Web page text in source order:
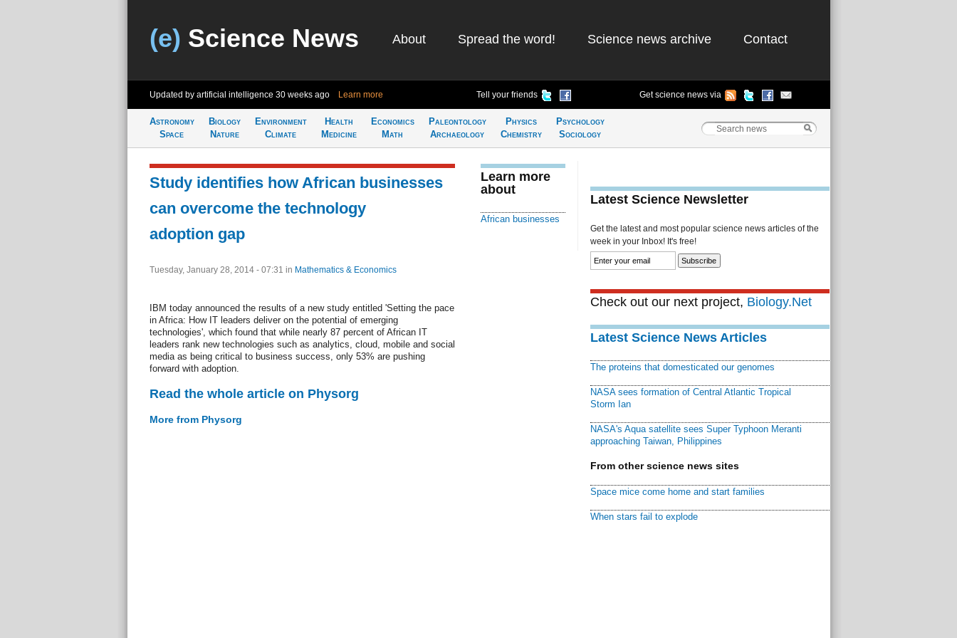
(e) Science News About Spread the word! Science news archive Contact
Updated by artificial intelligence 30 weeks ago Learn more Tell your friends Get science news via
Astronomy
Space
Biology
Nature
Environment
Climate
Health
Medicine
Economics
Math
Paleontology
Archaeology
Physics
Chemistry
Psychology
Sociology
Study identifies how African businesses
can overcome the technology
adoption gap
Tuesday, January 28, 2014 - 07:31 in Mathematics & Economics
IBM today announced the results of a new study entitled 'Setting the pace
in Africa: How IT leaders deliver on the potential of emerging
technologies', which found that while nearly 87 percent of African IT
leaders rank new technologies such as analytics, cloud, mobile and social
media as being critical to business success, only 53% are pushing
forward with adoption.
Read the whole article on Physorg
More from Physorg
Learn more
about
African businesses
Latest Science Newsletter
Get the latest and most popular science news articles of the
week in your Inbox! It's free!
Check out our next project, Biology.Net
Latest Science News Articles
The proteins that domesticated our genomes
NASA sees formation of Central Atlantic Tropical
Storm Ian
NASA's Aqua satellite sees Super Typhoon Meranti
approaching Taiwan, Philippines
From other science news sites
Space mice come home and start families
When stars fail to explode